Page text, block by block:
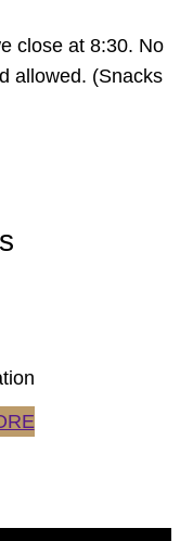
close at 8:30. No
allowed. (Snacks